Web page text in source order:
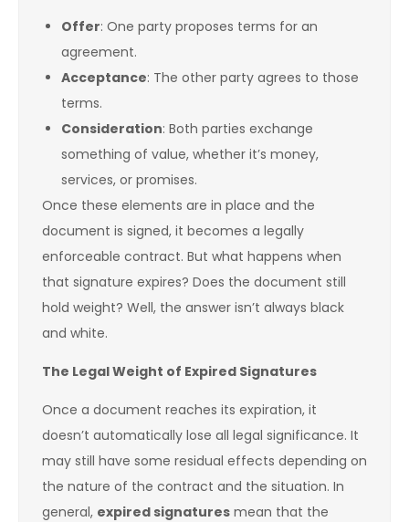
Offer: One party proposes terms for an
agreement.
Acceptance: The other party agrees to those
terms.
Consideration: Both parties exchange
something of value, whether it’s money,
services, or promises.
Once these elements are in place and the
document is signed, it becomes a legally
enforceable contract. But what happens when
that signature expires? Does the document still
hold weight? Well, the answer isn’t always black
and white.
The Legal Weight of Expired Signatures
Once a document reaches its expiration, it
doesn’t automatically lose all legal significance. It
may still have some residual effects depending on
the nature of the contract and the situation. In
general, expired signatures mean that the